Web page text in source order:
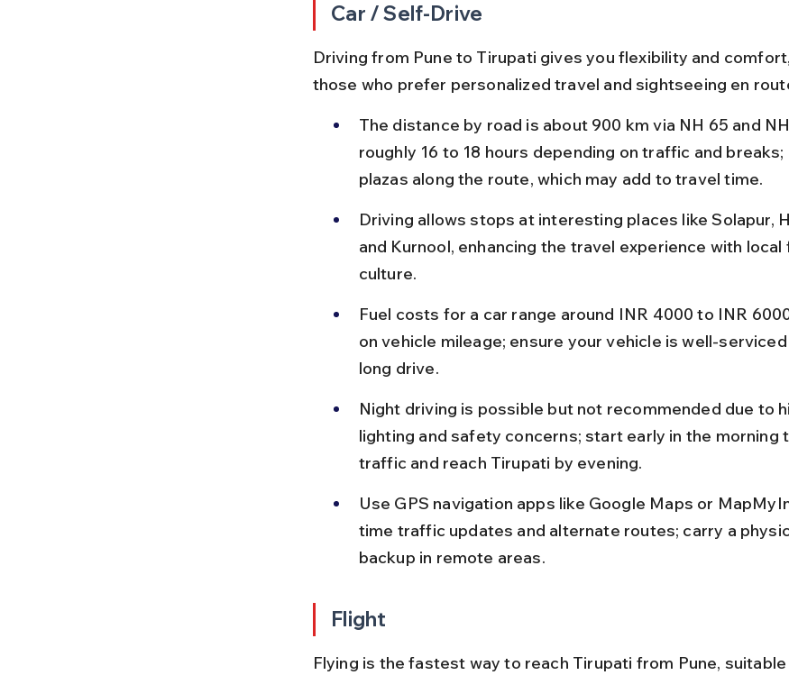
Car / Self-Drive
Driving from Pune to Tirupati gives you flexibility and
those who prefer personalized travel and sightseeing en
The distance by road is about 900 km via NH 65 and
roughly 16 to 18 hours depending on traffic and
plazas along the route, which may add to travel time.
Driving allows stops at interesting places like Solapur,
and Kurnool, enhancing the travel experience with local
culture.
Fuel costs for a car range around INR 4000 to INR
on vehicle mileage; ensure your vehicle is well-
long drive.
Night driving is possible but not recommended due to
lighting and safety concerns; start early in the morning
traffic and reach Tirupati by evening.
Use GPS navigation apps like Google Maps or
time traffic updates and alternate routes; carry a
backup in remote areas.
Flight
Flying is the fastest way to reach Tirupati from Pune,